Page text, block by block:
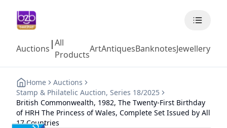
Auctions |All
Products
ArtAntiquesBanknotesJewellery
Home
Auctions
Stamp & Philatelic Auction, Series 18/2025
British Commonwealth, 1982, The Twenty-First Birthday
of HRH The Princess of Wales, Complete Set Issued by All
17 Countries